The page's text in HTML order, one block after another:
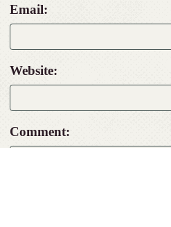
Email:
Website:
Comment: